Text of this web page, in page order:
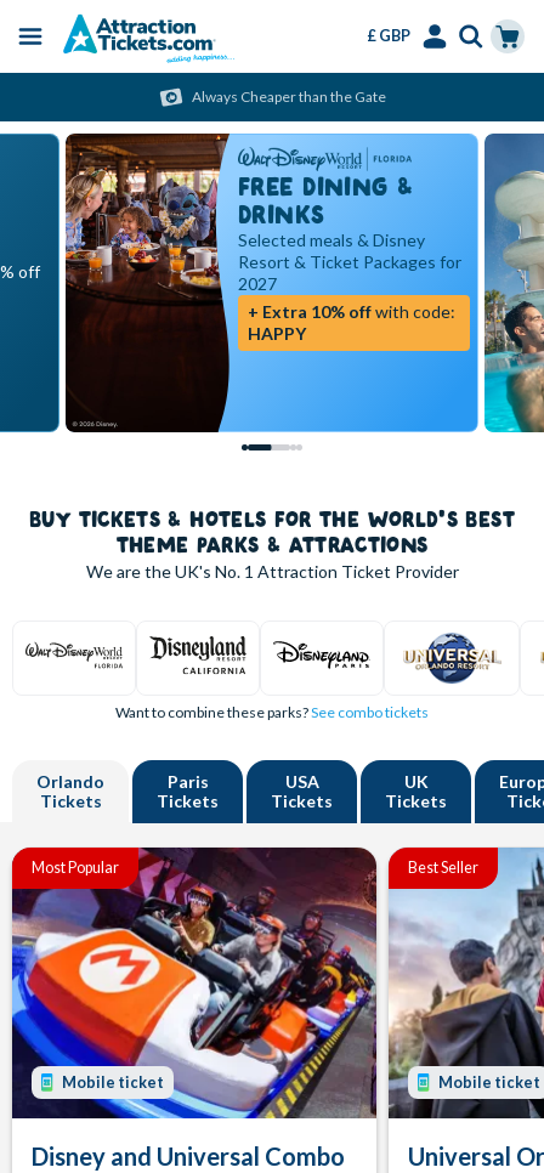
main
Menu
£ GBP
Always Cheaper than the Gate
off
FREE DINING &
DRINKS
Selected meals & Disney
Resort & Ticket Packages for
2027
+ Extra 10% offwith code:
HAPPY
BUY TICKETS & HOTELS FOR THE WORLD'S BEST
THEME PARKS & ATTRACTIONS
We are the UK's No. 1 Attraction Ticket Provider
Want to combine these parks?See combo tickets
Orlando
Tickets
Paris
Tickets
USA
Tickets
UK
Tickets
Most Popular
Mobile ticket
Disney and Universal Combo
Best Seller
Mobile ticket
Universal